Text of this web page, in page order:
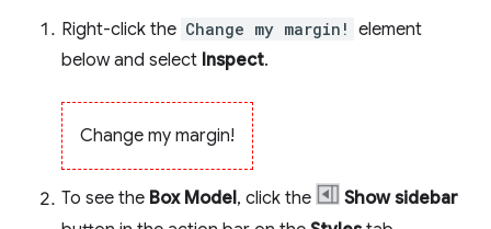
Right-click the Change my margin! element
below and select Inspect.
Change my margin!
To see the Box Model, click the
Show sidebar